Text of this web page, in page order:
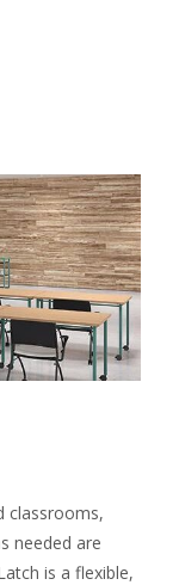
classrooms,
needed are
is a flexible,